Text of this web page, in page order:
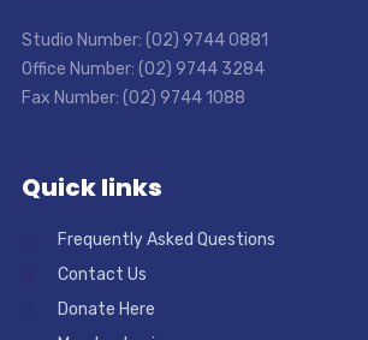
Studio Number: (02) 9744 0881
Office Number: (02) 9744 3284
Fax Number: (02) 9744 1088
Quick links
Frequently Asked Questions
Contact Us
Donate Here